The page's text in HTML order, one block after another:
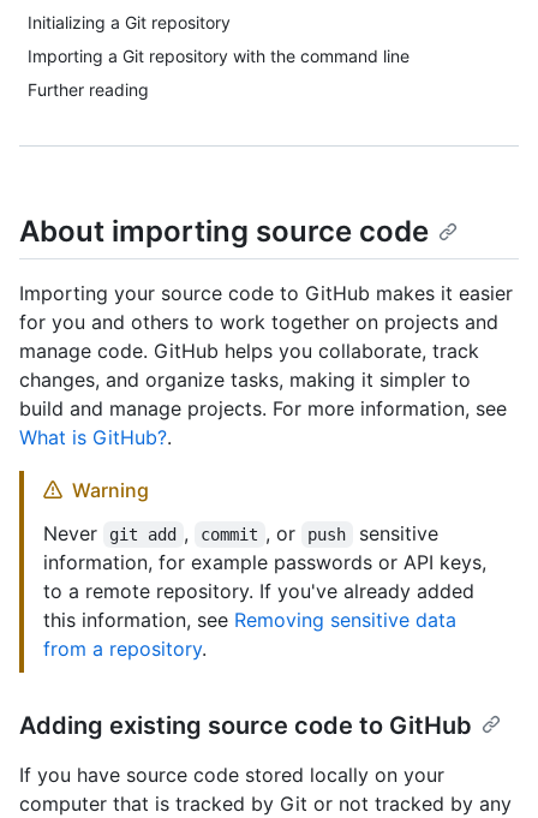
Initializing a Git repository
Importing a Git repository with the command line
Further reading
About importing source code
Importing your source code to GitHub makes it easier
for you and others to work together on projects and
manage code. GitHub helps you collaborate, track
changes, and organize tasks, making it simpler to
build and manage projects. For more information, see
What is GitHub?.
Warning
Never
git add , commit , or push
sensitive
information, for example passwords or API keys,
to a remote repository. If you've already added
this information, see Removing sensitive data
from a repository.
Adding existing source code to GitHub
If you have source code stored locally on your
computer that is tracked by Git or not tracked by any